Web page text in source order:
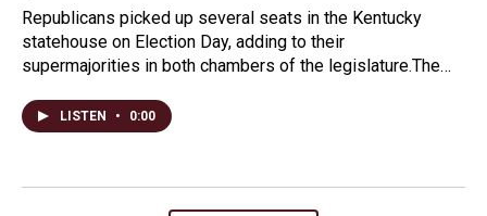
Republicans picked up several seats in the Kentucky
statehouse on Election Day, adding to their
supermajorities in both chambers of the legislature.The…
LISTEN • 0:00